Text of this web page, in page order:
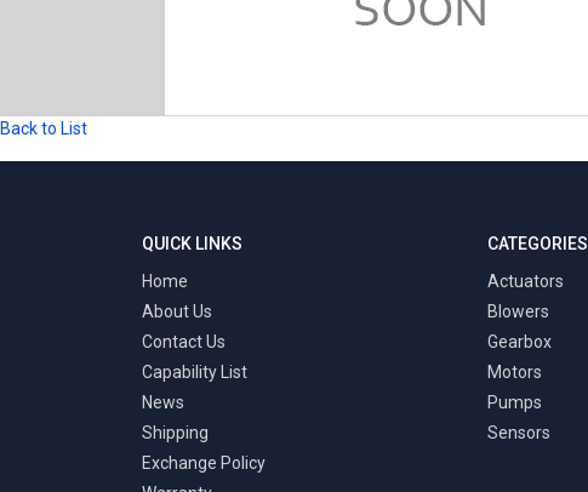
Back to List
QUICK LINKS
Home
About Us
Contact Us
Capability List
News
Shipping
Exchange Policy
CATEGORIES
Actuators
Blowers
Gearbox
Motors
Pumps
Sensors